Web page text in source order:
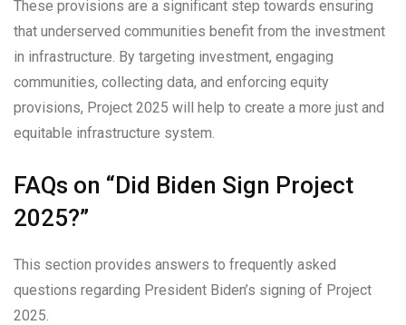
These provisions are a significant step towards ensuring
that underserved communities benefit from the investment
in infrastructure. By targeting investment, engaging
communities, collecting data, and enforcing equity
provisions, Project 2025 will help to create a more just and
equitable infrastructure system.
FAQs on “Did Biden Sign Project
2025?”
This section provides answers to frequently asked
questions regarding President Biden’s signing of Project
2025.